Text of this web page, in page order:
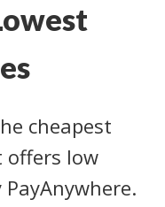
cheapest
offers low